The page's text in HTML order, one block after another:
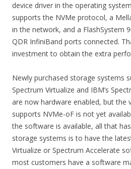
device driver in the operating
supports the NVMe protocol, a
in the network, and a FlashSystem
QDR InfiniBand ports connected.
investment to obtain the extra
Newly purchased storage systems
Spectrum Virtualize and IBM’s
are now hardware enabled, but
supports NVMe-oF is not yet
the software is available, all that
storage systems is to have the
Virtualize or Spectrum Accelerate
most customers have a software